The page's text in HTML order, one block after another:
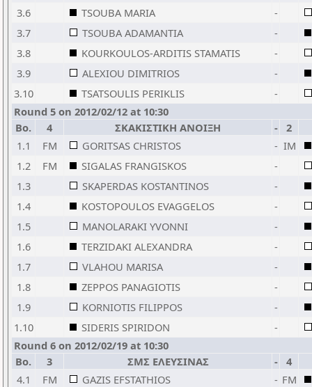
3.6
TSOUBA MARIA
-
3.7
TSOUBA ADAMANTIA
-
3.8
KOURKOULOS-ARDITIS STAMATIS
-
3.9
ALEXIOU DIMITRIOS
-
3.10
TSATSOULIS PERIKLIS
-
Round 5 on 2012/02/12 at 10:30
Bo.
4 ΣΚΑΚΙΣΤΙΚΗ ΑΝΟΙΞΗ -
2
1.1
FM GORITSAS CHRISTOS - IM
1.2
FM SIGALAS FRANGISKOS
-
1.3
SKAPERDAS KOSTANTINOS
-
1.4
KOSTOPOULOS EVAGGELOS
-
1.5
MANOLARAKI YVONNI
-
1.6
TERZIDAKI ALEXANDRA
-
1.7
VLAHOU MARISA
-
1.8
ZEPPOS PANAGIOTIS
-
1.9
KORNIOTIS FILIPPOS
-
1.10
SIDERIS SPIRIDON
-
Round 6 on 2012/02/19 at 10:30
Bo.
3 ΣΜΣ ΕΛΕΥΣΙΝΑΣ -
4
4.1
FM GAZIS EFSTATHIOS - FM